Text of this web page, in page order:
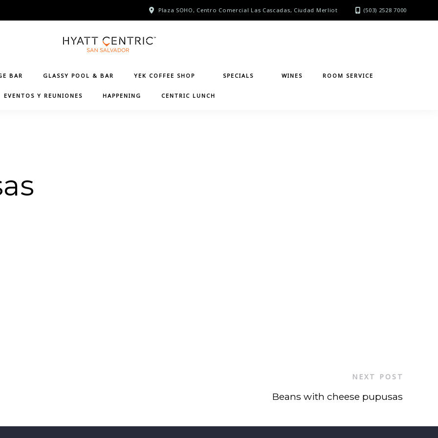
Plaza SOHO, Centro Comercial Las Cascadas, Ciudad Merliot (503) 2528 7000
BAR GLASSY POOL & BAR YEK COFFEE SHOP SPECIALS WINES ROOM SERVICE
EVENTOS Y REUNIONES HAPPENING CENTRIC LUNCH
NEXT POST
Beans with cheese pupusas